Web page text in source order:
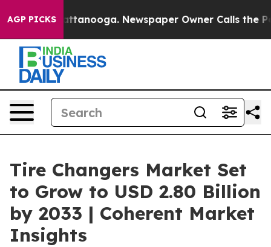
AGP PICKS
Chattanooga. Newspaper Owner Calls the People
Tire Changers Market Set
to Grow to USD 2.80 Billion
by 2033 | Coherent Market
Insights